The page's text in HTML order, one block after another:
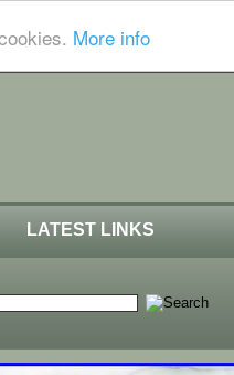
More info
LATEST LINKS